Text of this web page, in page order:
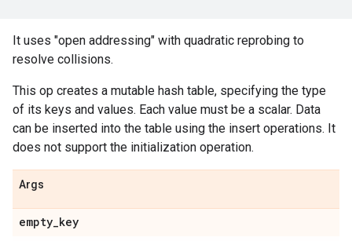
It uses "open addressing" with quadratic reprobing to
resolve collisions.
This op creates a mutable hash table, specifying the type
of its keys and values. Each value must be a scalar. Data
can be inserted into the table using the insert operations. It
does not support the initialization operation.
Args
empty_key